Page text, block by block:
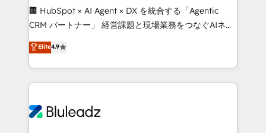
around your business, not a template. ➤ Migration:
Move from any legacy CRM. Zero downtime, full data
run your revenue process. Sales, marketing, and
service wired together. ➤ AI and Integrations: Layer
tune-ups, feature rollouts, adoption coaching. Buying
HubSpot, switching to it, or reviving a stale portal?
🏢 HubSpot × AI Agent × DX を統合する「Agentic
CRM パートナー」 経営課題と現場業務をつなぐAIネイ
ティブ・エージェンシーとして、HubSpot Eliteの実装
力で顧客フロント業務を再設計します。 💡 100inc は何
をする会社か？ HubSpotを共通基盤に、AIエージェン
トを組み込んだ顧客フロント業務（マーケティング・営
ィブ・エージェンシーです。事業部・グループ会社・部
Elite4.9